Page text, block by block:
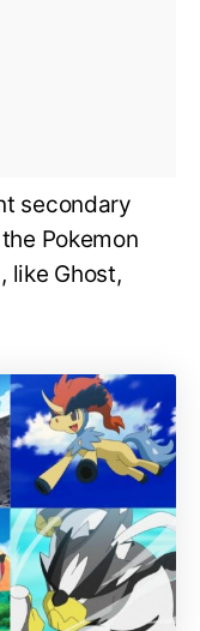
secondary
Pokemon
like Ghost,